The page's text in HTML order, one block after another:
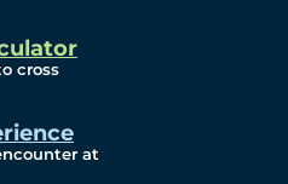
cross
at
Reports